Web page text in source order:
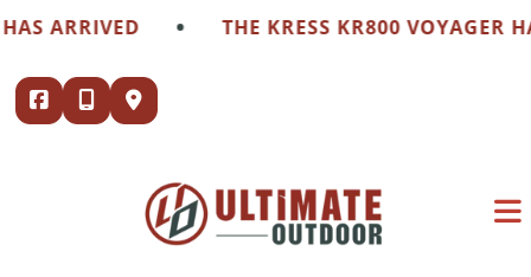
content
• THE KRESS KR800 VOYAGER HAS